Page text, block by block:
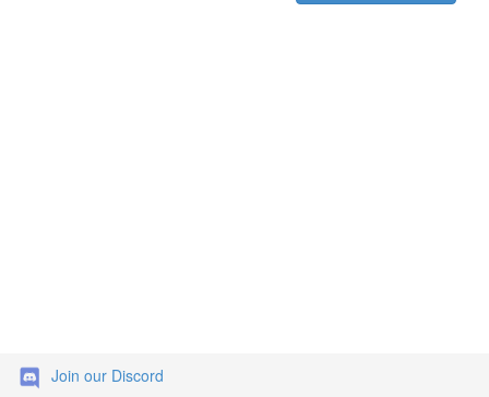
Join our Discord